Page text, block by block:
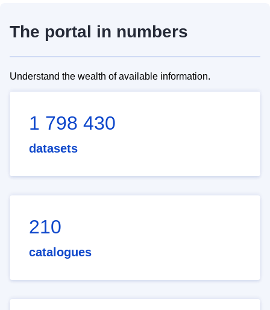
The portal in numbers
Understand the wealth of available information.
1 798 430
datasets
210
catalogues